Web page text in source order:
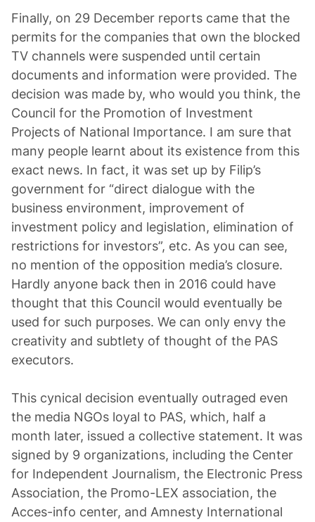
Finally, on 29 December reports came that the
permits for the companies that own the blocked
TV channels were suspended until certain
documents and information were provided. The
decision was made by, who would you think, the
Council for the Promotion of Investment
Projects of National Importance. I am sure that
many people learnt about its existence from this
exact news. In fact, it was set up by Filip’s
government for “direct dialogue with the
business environment, improvement of
investment policy and legislation, elimination of
restrictions for investors”, etc. As you can see,
no mention of the opposition media’s closure.
Hardly anyone back then in 2016 could have
thought that this Council would eventually be
used for such purposes. We can only envy the
creativity and subtlety of thought of the PAS
executors.
This cynical decision eventually outraged even
the media NGOs loyal to PAS, which, half a
month later, issued a collective statement. It was
signed by 9 organizations, including the Center
for Independent Journalism, the Electronic Press
Association, the Promo-LEX association, the
Acces-info center, and Amnesty International